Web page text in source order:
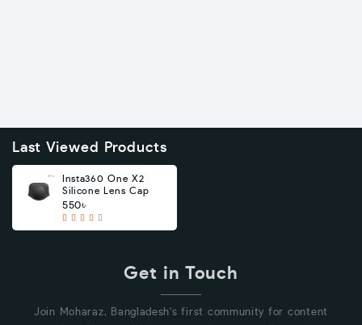
Last Viewed Products
Insta360 One X2
Silicone Lens Cap
550৳
Get in Touch
Join Moharaz, Bangladesh's first community for content